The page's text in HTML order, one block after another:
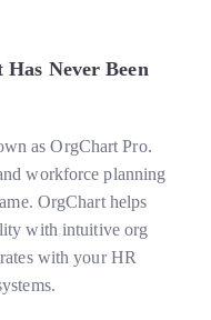
Never Been
as OrgChart Pro.
workforce planning
OrgChart helps
with intuitive org
with your HR